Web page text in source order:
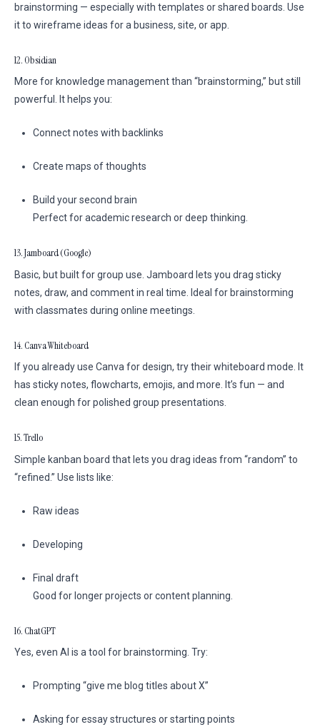
brainstorming — especially with templates or shared boards. Use
it to wireframe ideas for a business, site, or app.
12. Obsidian
More for knowledge management than “brainstorming,” but still
powerful. It helps you:
Connect notes with backlinks
Create maps of thoughts
Build your second brain
Perfect for academic research or deep thinking.
13. Jamboard (Google)
Basic, but built for group use. Jamboard lets you drag sticky
notes, draw, and comment in real time. Ideal for brainstorming
with classmates during online meetings.
14. Canva Whiteboard
If you already use Canva for design, try their whiteboard mode. It
has sticky notes, flowcharts, emojis, and more. It’s fun — and
clean enough for polished group presentations.
15. Trello
Simple kanban board that lets you drag ideas from “random” to
“refined.” Use lists like:
Raw ideas
Developing
Final draft
Good for longer projects or content planning.
16. ChatGPT
Yes, even AI is a tool for brainstorming. Try:
Prompting “give me blog titles about X”
Asking for essay structures or starting points